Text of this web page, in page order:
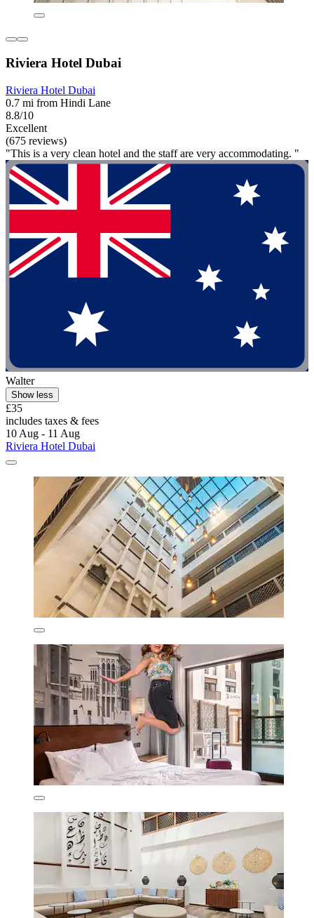
Riviera Hotel Dubai
Riviera Hotel Dubai
0.7 mi from Hindi Lane
8.8/10
Excellent
(675 reviews)
"This is a very clean hotel and the staff are very accommodating. "
Walter
Show less
£35
includes taxes & fees
10 Aug - 11 Aug
Riviera Hotel Dubai